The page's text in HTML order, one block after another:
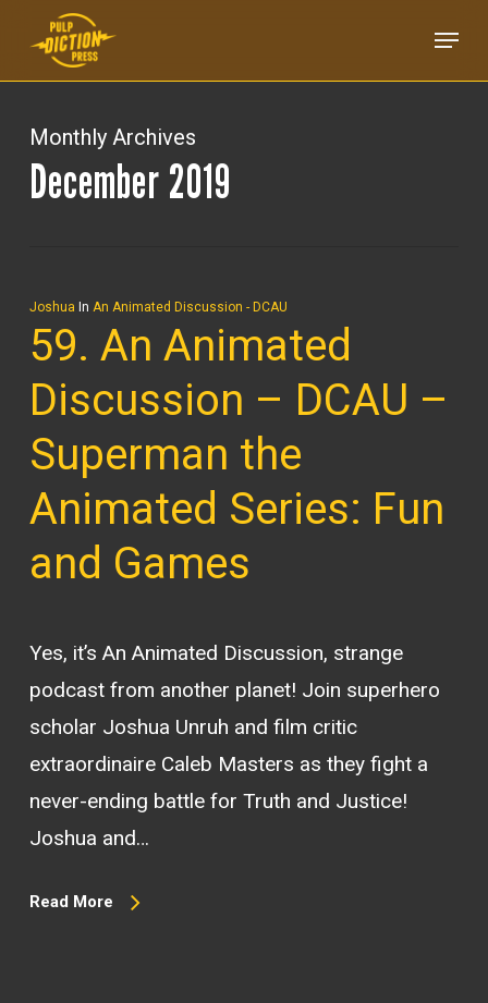
content
Menu
Monthly Archives
December 2019
Joshua In An Animated Discussion - DCAU
59. An Animated
Discussion – DCAU –
Superman the
Animated Series: Fun
and Games
Yes, it’s An Animated Discussion, strange
podcast from another planet! Join superhero
scholar Joshua Unruh and film critic
extraordinaire Caleb Masters as they fight a
never-ending battle for Truth and Justice!
Joshua and…
Read More